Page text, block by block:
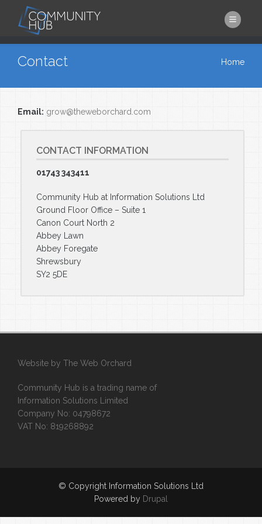
Skip to main content
Contact
You are here Home
Email: grow@theweborchard.com
CONTACT INFORMATION
01743 343411
Community Hub at Information Solutions Ltd
Ground Floor Office – Suite 1
Canon Court North 2
Abbey Lawn
Abbey Foregate
Shrewsbury
SY2 5DE
Website by The Web Orchard
Community Hub is a trading name of
Information Solutions Limited
Company No: 04798672
VAT No: 819268892
© Copyright Information Solutions Ltd
Powered by Drupal